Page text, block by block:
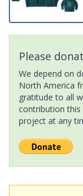
Please
We depend on
North America
gratitude to all
contribution this
project at any